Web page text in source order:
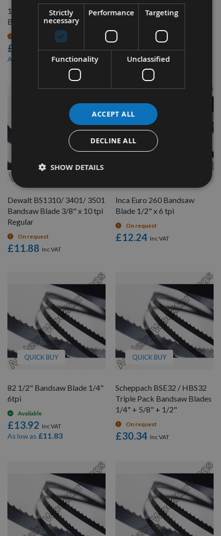
112" (2845mm) Bandsaw
Blade 3/4" x 4 tpi
£23.04
As low as £19.58
Dewalt BS1310 / 3401 /
6 tpi
£12.24
QUICK BUY
Dewalt BS1310/ 3401/ 3501
Bandsaw Blade 3/8" x 10 tpi
Regular
On request
£11.88
Inca Euro 260 Bandsaw
Blade 1/2" x 6 tpi
On request
£12.24
QUICK BUY
82 1/2" Bandsaw Blade 1/4"
6tpi
Available
£13.92
As low as £11.83
QUICK BUY
Scheppach BSE32 / HBS32
Triple Pack Bandsaw Blades
1/4" + 5/8" + 1/2"
On request
£30.34
Strictly
necessary
Performance Targeting
Functionality Unclassified
ACCEPT ALL
DECLINE ALL
SHOW DETAILS